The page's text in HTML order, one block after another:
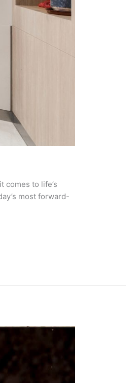
comes to life’s
most forward-